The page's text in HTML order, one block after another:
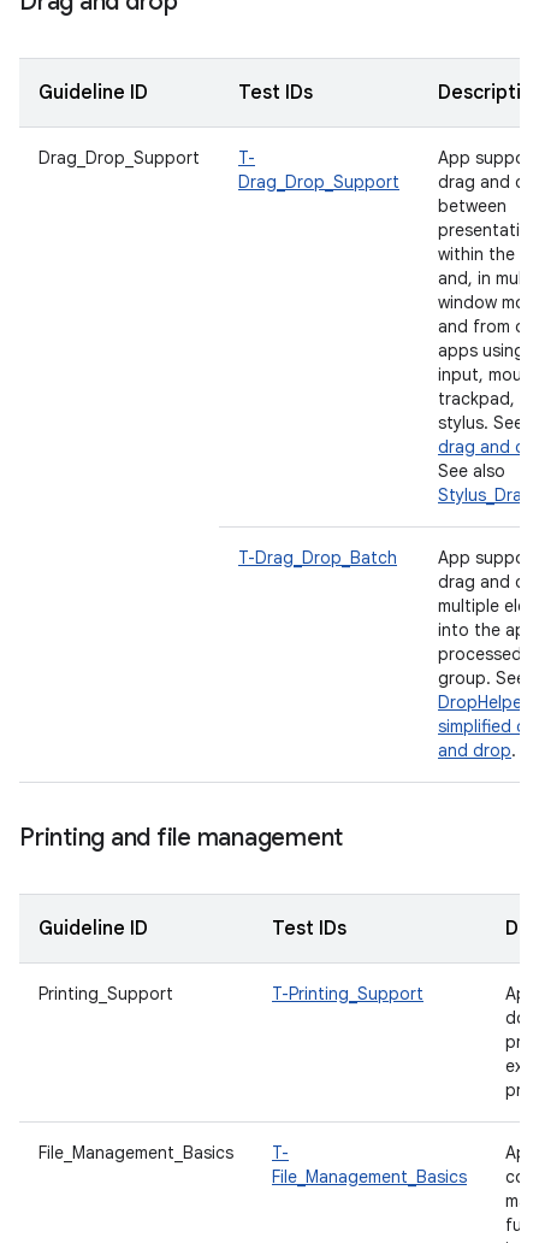
Guideline ID Test IDs
Drag_Drop_Support
T-
Drag_Drop_Support
App
drag and
between
within the
and, in multi-
window
and from
apps using
input,
trackpad,
stylus. See
drag and
See also
T-Drag_Drop_Batch
App
drag and
multiple
into the
processed
group. See
DropHelper
simplified
and drop.
Printing and file management
Guideline ID Test IDs
Printing_Support T-Printing_Support
File_Management_Basics
T-
File_Management_Basics